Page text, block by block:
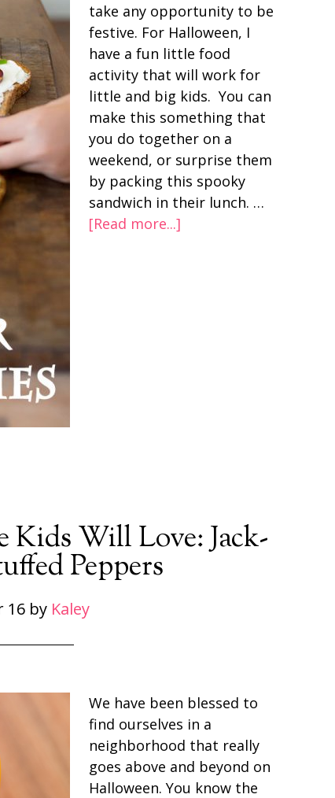
take any opportunity to be
festive. For Halloween, I
have a fun little food
activity that will work for
little and big kids. You can
make this something that
you do together on a
weekend, or surprise them
by packing this spooky
sandwich in their lunch. …
[Read more...]
Will Love: Jack-
Peppers
16by Kaley
We have been blessed to
find ourselves in a
neighborhood that really
goes above and beyond on
Halloween. You know the